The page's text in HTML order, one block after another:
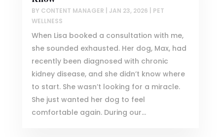
BY CONTENT MANAGER JAN 23, 2026
PET
WELLNESS
When Lisa booked a consultation with me,
she sounded exhausted. Her dog, Max, had
recently been diagnosed with chronic
kidney disease, and she didn’t know where
to start. She wasn’t looking for a miracle.
She just wanted her dog to feel
comfortable again. During our...